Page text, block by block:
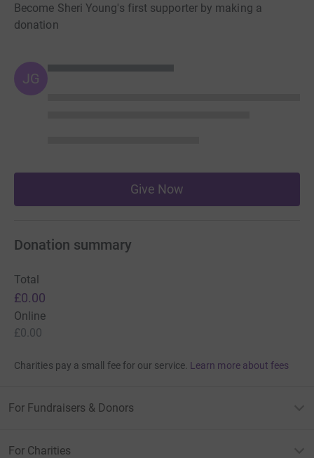
Become Sheri Young's first supporter by making a
donation
JG
Give Now
Donation summary
Total
£0.00
Online
£0.00
Charities pay a small fee for our service. Learn more about fees
For Fundraisers & Donors
For Charities